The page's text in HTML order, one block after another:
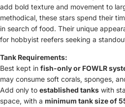
add bold texture and movement to
methodical, these stars spend their
in search of food. Their unique
for hobbyist reefers seeking a
Tank Requirements:
Best kept in fish-only or FOWLR
may consume soft corals, sponges,
Add only to established tanks with
space, with a minimum tank size of